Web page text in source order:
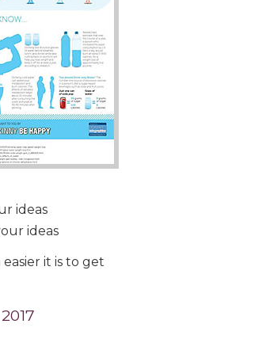
ideas
ideas
it is to get